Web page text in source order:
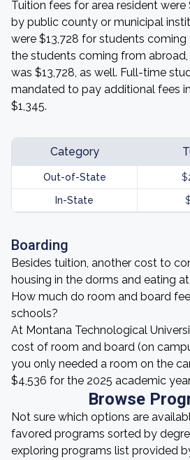
Tuition fees for area resident
by public county or municipal
were $13,728 for students
the students coming from
was $13,728, as well. Full-time
mandated to pay additional fees
$1,345.
Category
Out-of-State
In-State
Boarding
Besides tuition, another cost to
housing in the dorms and eating
How much do room and board
schools?
At Montana Technological
cost of room and board (on
you only needed a room on the
$4,536 for the 2025 academic
Browse
Not sure which options are
favored programs sorted by
exploring programs list provided